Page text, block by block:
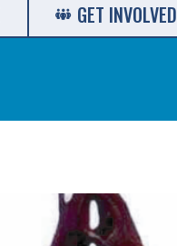
GET INVOLVED